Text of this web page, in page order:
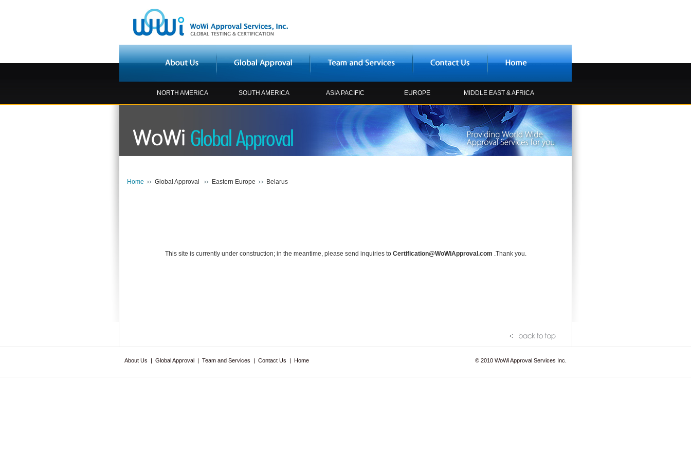
NORTH AMERICA SOUTH AMERICA ASIA PACIFIC EUROPE MIDDLE EAST & AFRICA
Home Global Approval Eastern Europe Belarus
This site is currently under construction; in the meantime, please send inquiries to Certification@WoWiApproval.com .Thank you.
About Us | Global Approval | Team and Services | Contact Us | Home © 2010 WoWi Approval Services Inc.